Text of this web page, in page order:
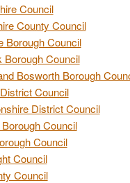
Council
County Council
Borough Council
Borough Council
Bosworth Borough
Council
District Council
Council
Council
Council
Council